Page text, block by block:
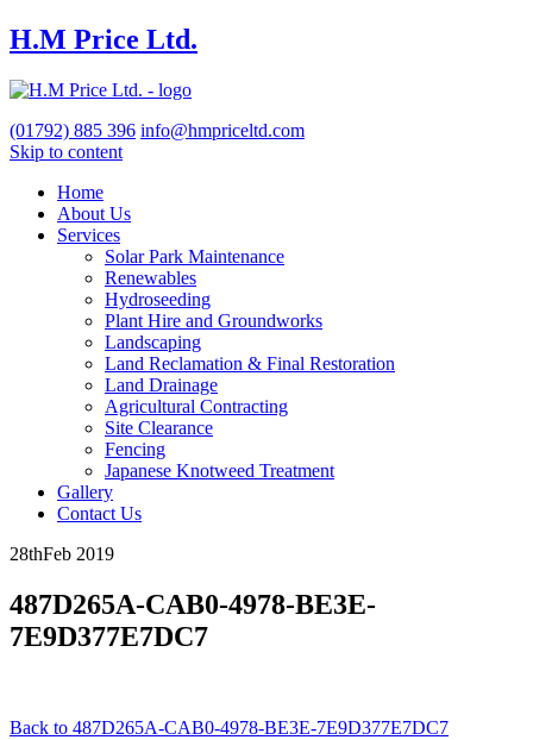
H.M Price Ltd.
(01792) 885 396 info@hmpriceltd.com
Skip to content
Home
About Us
Services
Solar Park Maintenance
Renewables
Hydroseeding
Plant Hire and Groundworks
Landscaping
Land Reclamation & Final Restoration
Land Drainage
Agricultural Contracting
Site Clearance
Fencing
Japanese Knotweed Treatment
Gallery
Contact Us
28thFeb 2019
487D265A-CAB0-4978-BE3E-
7E9D377E7DC7
Back to 487D265A-CAB0-4978-BE3E-7E9D377E7DC7